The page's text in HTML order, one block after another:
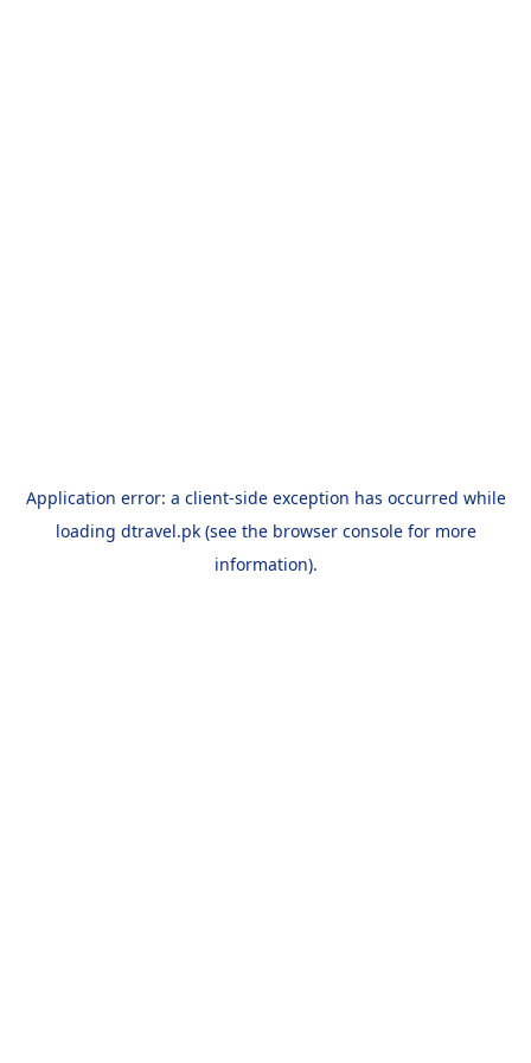
Application error: a client-side exception has occurred while
loading dtravel.pk(see the browser consolefor more
information).